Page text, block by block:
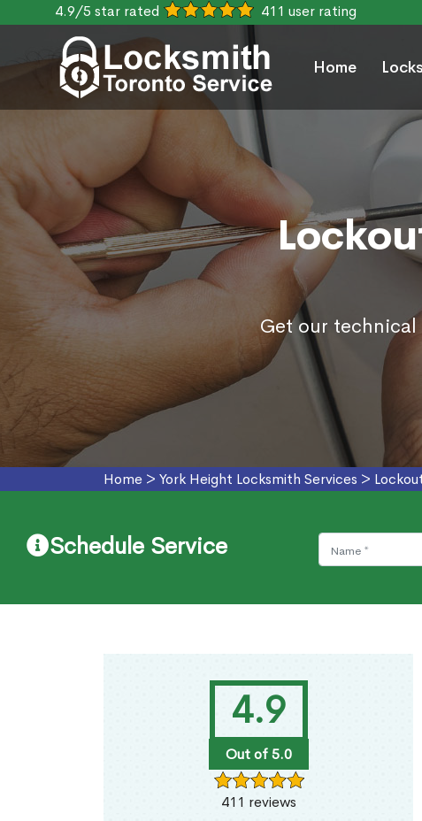
4.9/5 star rated 411 user rating
Home
Get our technical
Home > York Height Locksmith Services >
Schedule Service
4.9
Out of 5.0
411 reviews